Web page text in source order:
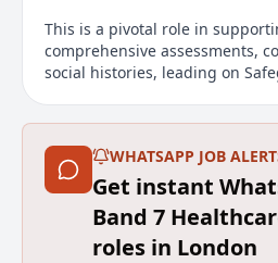
This is a pivotal role in
comprehensive assessments,
social histories, leading on
circumstance in relation to
CPA, and the hospital
also be expected to make
patients who are eligible. In
provide supervisory
WHATSAPP JOB
Get instant
Band 7
roles in London